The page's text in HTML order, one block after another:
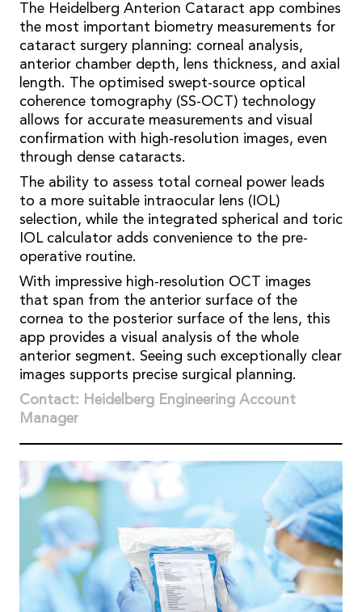
The Heidelberg Anterion Cataract app combines
the most important biometry measurements for
cataract surgery planning: corneal analysis,
anterior chamber depth, lens thickness, and axial
length. The optimised swept-source optical
coherence tomography (SS-OCT) technology
allows for accurate measurements and visual
confirmation with high-resolution images, even
through dense cataracts.
The ability to assess total corneal power leads
to a more suitable intraocular lens (IOL)
selection, while the integrated spherical and toric
IOL calculator adds convenience to the pre-
operative routine.
With impressive high-resolution OCT images
that span from the anterior surface of the
cornea to the posterior surface of the lens, this
app provides a visual analysis of the whole
anterior segment. Seeing such exceptionally clear
images supports precise surgical planning.
Contact: Heidelberg Engineering Account
Manager